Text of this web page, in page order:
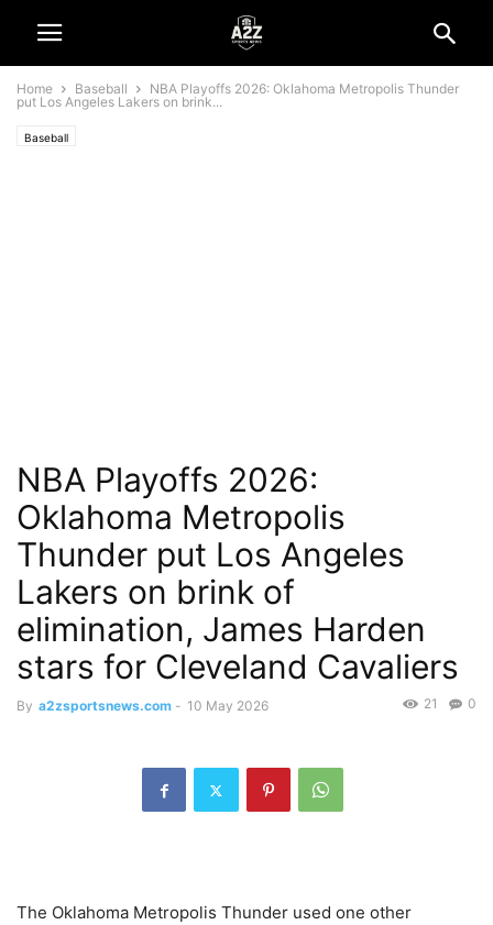
Home Baseball
NBA Playoffs 2026: Oklahoma Metropolis Thunder
put Los Angeles Lakers on brink...
Baseball
NBA Playoffs 2026:
Oklahoma Metropolis
Thunder put Los Angeles
Lakers on brink of
elimination, James Harden
stars for Cleveland Cavaliers
By a2zsportsnews.com - 10 May 2026 0
21
The Oklahoma Metropolis Thunder used one other